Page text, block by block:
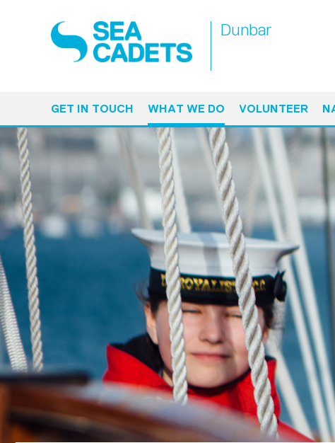
Dunbar
GET IN TOUCH WHAT WE DO VOLUNTEER